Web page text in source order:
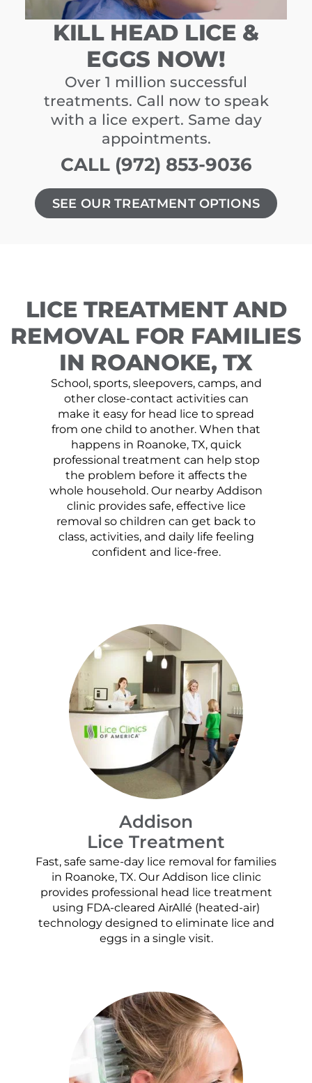
KILL HEAD LICE &
EGGS NOW!
Over 1 million successful
treatments. Call now to speak
with a lice expert. Same day
appointments.
CALL (972) 853-9036
SEE OUR TREATMENT OPTIONS
LICE TREATMENT AND
REMOVAL FOR FAMILIES
IN ROANOKE, TX
School, sports, sleepovers, camps, and
other close-contact activities can
make it easy for head lice to spread
from one child to another. When that
happens in Roanoke, TX, quick
professional treatment can help stop
the problem before it affects the
whole household. Our nearby Addison
clinic provides safe, effective lice
removal so children can get back to
class, activities, and daily life feeling
confident and lice-free.
Addison
Lice Treatment
Fast, safe same-day lice removal for families
in Roanoke, TX. Our Addison lice clinic
provides professional head lice treatment
using FDA-cleared AirAllé (heated-air)
technology designed to eliminate lice and
eggs in a single visit.